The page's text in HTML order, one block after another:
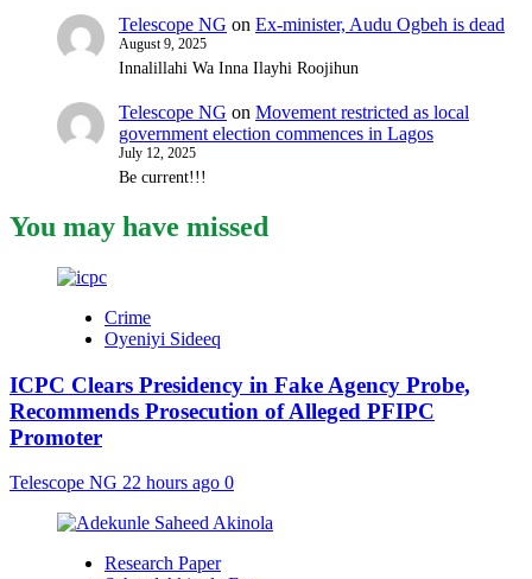
Telescope NG on Ex-minister, Audu Ogbeh is dead
August 9, 2025
Innalillahi Wa Inna Ilayhi Roojihun
Telescope NG on Movement restricted as local
government election commences in Lagos
July 12, 2025
Be current!!!
You may have missed
Crime
Oyeniyi Sideeq
ICPC Clears Presidency in Fake Agency Probe,
Recommends Prosecution of Alleged PFIPC
Promoter
Telescope NG 22 hours ago 0
Research Paper